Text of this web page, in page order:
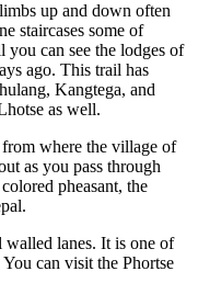
up and down often
staircases some of
can see the lodges of
ago. This trail has
Kangtega, and
as well.
where the village of
as you pass through
pheasant, the
walled lanes. It is one of
can visit the Phortse